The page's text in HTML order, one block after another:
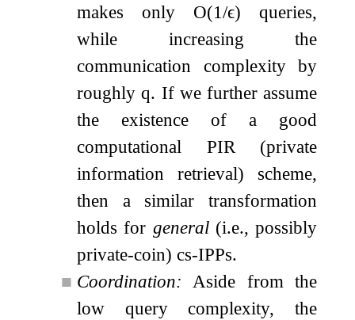
makes only O(1/ϵ) queries,
while increasing the
communication complexity by
roughlyq. If we further assume
the existence of a good
computational PIR (private
information retrieval) scheme,
then a similar transformation
holds for general(i.e., possibly
private-coin) cs-IPPs.
■ Coordination: Aside from the
low query complexity, the